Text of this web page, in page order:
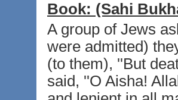
Book: (Sahi
A group of Jews
were admitted)
(to them), ''But
said, ''O Aisha!